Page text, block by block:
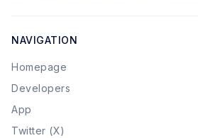
NAVIGATION
Homepage
Developers
App
Twitter (X)